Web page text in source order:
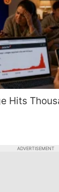
Hits
ADVERTISEMENT